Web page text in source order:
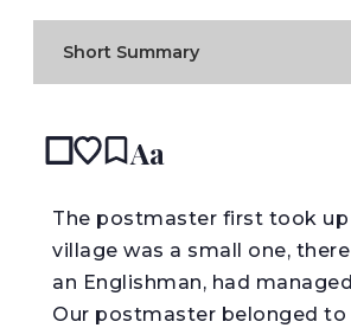
Short Summary
Aa
T he postmaster first took
village was a small one,
an Englishman, had
Our postmaster belonged